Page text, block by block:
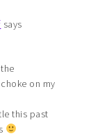
says
on my
this past